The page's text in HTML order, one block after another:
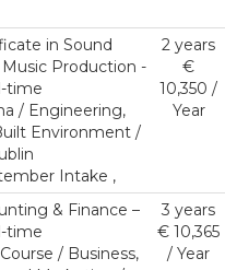
in Sound
Production -
time
/ Engineering,
Environment /
Intake ,
2 years
€
10,350 /
Year
& Finance –
time
/ Business,
3 years
€ 10,365
/ Year